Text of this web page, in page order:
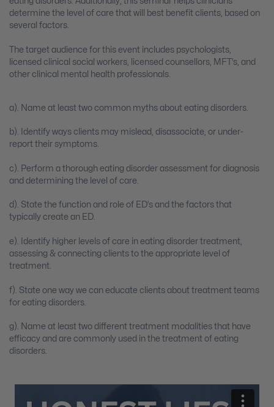
determine the level of care that will best benefit clients, based on
several factors.
The target audience for this event includes psychologists,
licensed clinical social workers, licensed counsellors, MFT’s, and
other clinical mental health professionals.
a). Name at least two common myths about eating disorders.
b). Identify ways clients may mislead, disassociate, or under-
report their symptoms.
c). Perform a thorough eating disorder assessment for diagnosis
and determining the level of care.
d). State the function and role of ED’s and the factors that
typically create an ED.
e). Identify higher levels of care in eating disorder treatment,
assessing & connecting clients to the appropriate level of
treatment.
f). State one way we can educate clients about treatment teams
for eating disorders.
g). Name at least two different treatment modalities that have
efficacy and are commonly used in the treatment of eating
disorders.